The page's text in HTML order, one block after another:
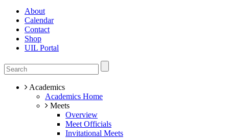
About
Calendar
Contact
Shop
UIL Portal
Academics
Academics Home
Meets
Overview
Meet Officials
Invitational Meets